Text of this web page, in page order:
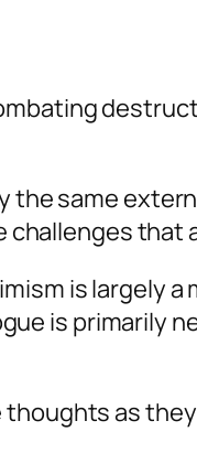
the same
that
is largely a
is primarily
as